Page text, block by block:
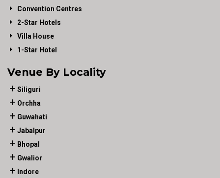
Convention Centres
2-Star Hotels
Villa House
1-Star Hotel
Venue By Locality
Siliguri
Orchha
Guwahati
Jabalpur
Bhopal
Gwalior
Indore